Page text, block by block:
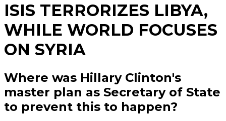
ISIS TERRORIZES LIBYA,
WHILE WORLD FOCUSES
ON SYRIA
Where was Hillary Clinton's
master plan as Secretary of State
to prevent this to happen?